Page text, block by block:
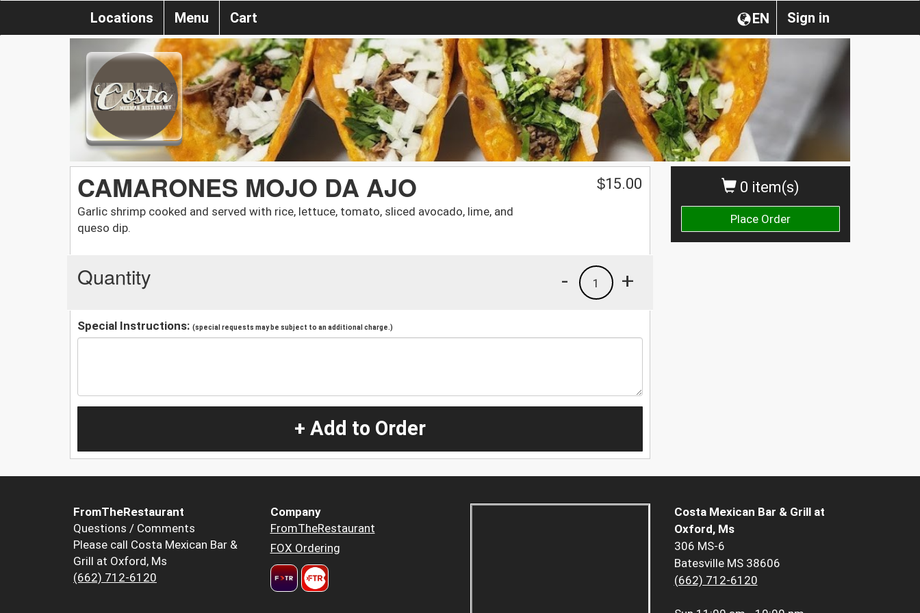
Sign in
EN
Locations Menu Cart
0 item(s)
Place Order
CAMARONES MOJO DA AJO
Garlic shrimp cooked and served with rice, lettuce, tomato, sliced avocado, lime, and
queso dip.
$15.00
Quantity +
1
-
Special Instructions: (special requests may be subject to an additional charge.)
+ Add to Order
FromTheRestaurant
Questions / Comments
Please call Costa Mexican Bar &
Grill at Oxford, Ms
(662) 712-6120
Company
FromTheRestaurant
FOX Ordering
Costa Mexican Bar & Grill at
Oxford, Ms
306 MS-6
Batesville MS 38606
(662) 712-6120